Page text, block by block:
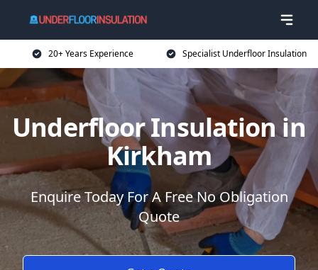
20+ Years Experience Specialist Underfloor Insulation
Underfloor Insulation in
Kirkham
Enquire Today For A Free No Obligation
Quote